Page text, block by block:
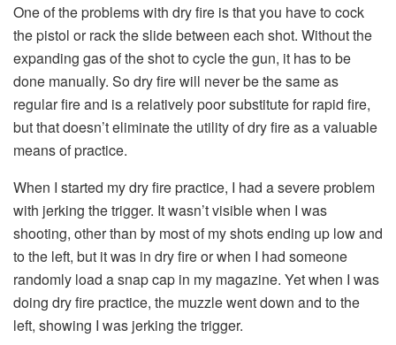
One of the problems with dry fire is that you have to cock
the pistol or rack the slide between each shot. Without the
expanding gas of the shot to cycle the gun, it has to be
done manually. So dry fire will never be the same as
regular fire and is a relatively poor substitute for rapid fire,
but that doesn’t eliminate the utility of dry fire as a valuable
means of practice.
When I started my dry fire practice, I had a severe problem
with jerking the trigger. It wasn’t visible when I was
shooting, other than by most of my shots ending up low and
to the left, but it was in dry fire or when I had someone
randomly load a snap cap in my magazine. Yet when I was
doing dry fire practice, the muzzle went down and to the
left, showing I was jerking the trigger.